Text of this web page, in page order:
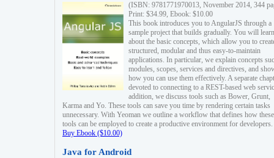
(ISBN: 9781771970013, November 2014, 344
Print: $34.99, Ebook: $10.00
This book introduces you to AngularJS through a
sample project that builds gradually. You will learn
about the basic concepts, which allow you to
structured, modular and thus easy-to-maintain
applications. In particular, we explain concepts
modules, scopes, services and directives, and
how you can use them effectively. A separate
devoted to connecting to a REST-based web
addition, we discuss tools such as Bower, Grunt,
Karma and Yo. These tools can save you time by rendering certain tasks
unnecessary. With Yeoman we outline a workflow that defines how these
tools can be employed to create a productive environment for developers.
Buy Ebook ($10.00)
Java for Android